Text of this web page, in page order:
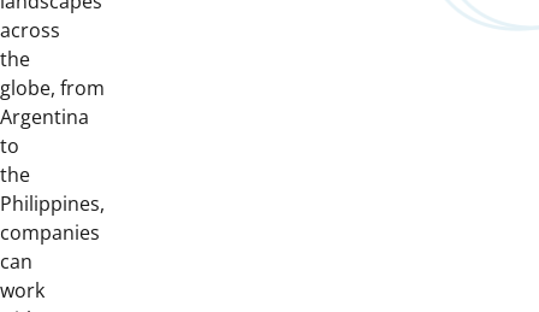
across
the
globe, from
Argentina
to
the
Philippines,
companies
can
work